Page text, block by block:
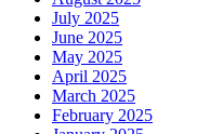
July 2025
June 2025
May 2025
April 2025
March 2025
February 2025